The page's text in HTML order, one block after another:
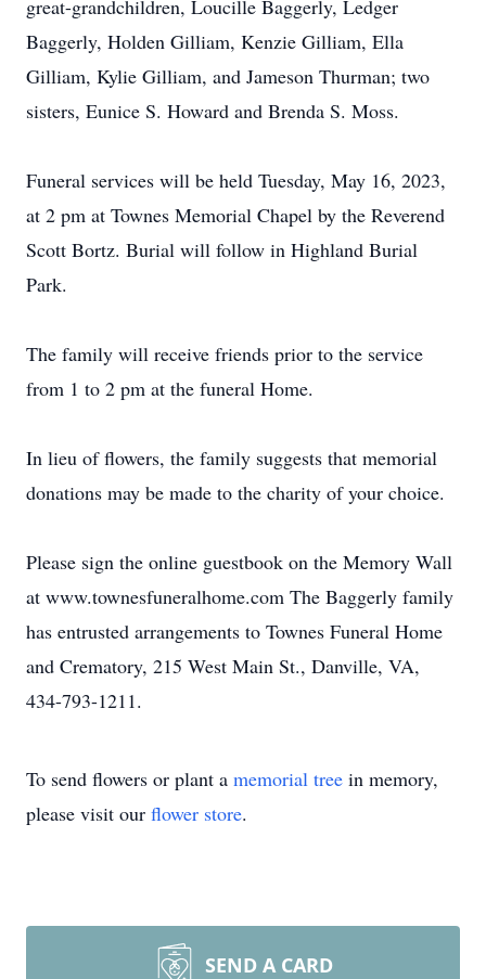
great-grandchildren, Loucille Baggerly, Ledger
Baggerly, Holden Gilliam, Kenzie Gilliam, Ella
Gilliam, Kylie Gilliam, and Jameson Thurman; two
sisters, Eunice S. Howard and Brenda S. Moss.
Funeral services will be held Tuesday, May 16, 2023,
at 2 pm at Townes Memorial Chapel by the Reverend
Scott Bortz. Burial will follow in Highland Burial
Park.
The family will receive friends prior to the service
from 1 to 2 pm at the funeral Home.
In lieu of flowers, the family suggests that memorial
donations may be made to the charity of your choice.
Please sign the online guestbook on the Memory Wall
at www.townesfuneralhome.com The Baggerly family
has entrusted arrangements to Townes Funeral Home
and Crematory, 215 West Main St., Danville, VA,
434-793-1211.
To send flowers or plant a memorial tree in memory,
please visit our flower store.
SEND A CARD